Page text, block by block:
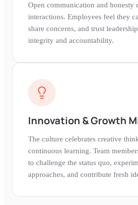
Open communication and honesty
interactions. Employees feel they
share concerns, and trust
integrity and accountability.
Innovation & Growth
The culture celebrates creative
continuous learning. Team
to challenge the status quo,
approaches, and contribute fresh